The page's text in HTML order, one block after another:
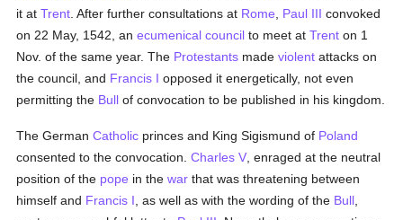
it atTrent . After further consultations at Rome Paul III convoked
on 22 May, 1542, anecumenical council to meet atTrent on 1
Nov. of the same year. The Protestants madeviolent attacks on
the council, and Francis I opposed it energetically, not even
permitting the Bull of convocation to be published in his kingdom.
The GermanCatholic princes and King Sigismund of Poland
consented to the convocation.Charles V , enraged at the neutral
position of the pope in thewar that was threatening between
himself and Francis I , as well as with the wording of the Bull